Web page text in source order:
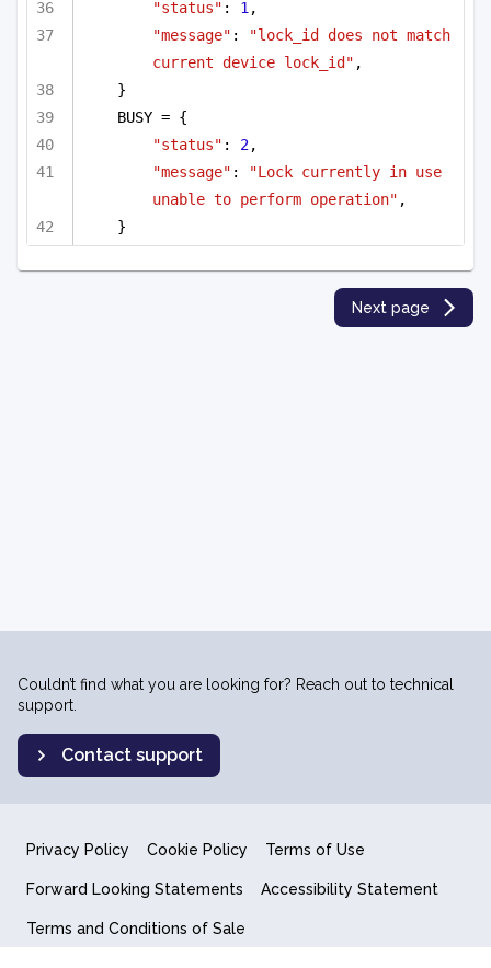
"status" : 1 ,
"message" :
"lock_id does not match
current device lock_id" ,
}
BUSY = {
"status" : 2,
"message" :
"Lock currently in use
unable to perform operation" ,
}
Next page
Couldn’t find what you are looking for? Reach out to technical
support.
Contact support
Privacy Policy Cookie Policy Terms of Use
Forward Looking Statements Accessibility Statement
Terms and Conditions of Sale